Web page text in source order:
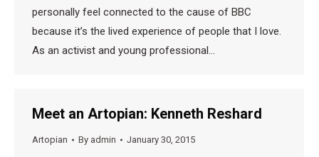
personally feel connected to the cause of BBC
because it’s the lived experience of people that I love.
As an activist and young professional…
Meet an Artopian: Kenneth Reshard
Artopian By admin January 30, 2015